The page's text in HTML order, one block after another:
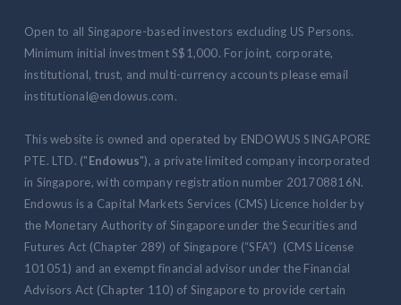
Open to all Singapore-based investors excluding US Persons.
Minimum initial investment S$1,000. For joint, corporate,
institutional, trust, and multi-currency accounts please email
institutional@endowus.com.
This website is owned and operated by ENDOWUS SINGAPORE
PTE. LTD. ("Endowus"), a private limited company incorporated
in Singapore, with company registration number 201708816N.
Endowus is a Capital Markets Services (CMS) Licence holder by
the Monetary Authority of Singapore under the Securities and
Futures Act (Chapter 289) of Singapore (“SFA”) (CMS License
101051) and an exempt financial advisor under the Financial
Advisors Act (Chapter 110) of Singapore to provide certain